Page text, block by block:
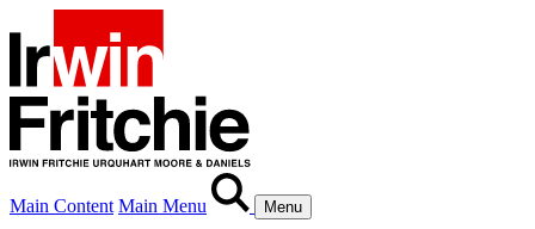
Main Content Main Menu Menu